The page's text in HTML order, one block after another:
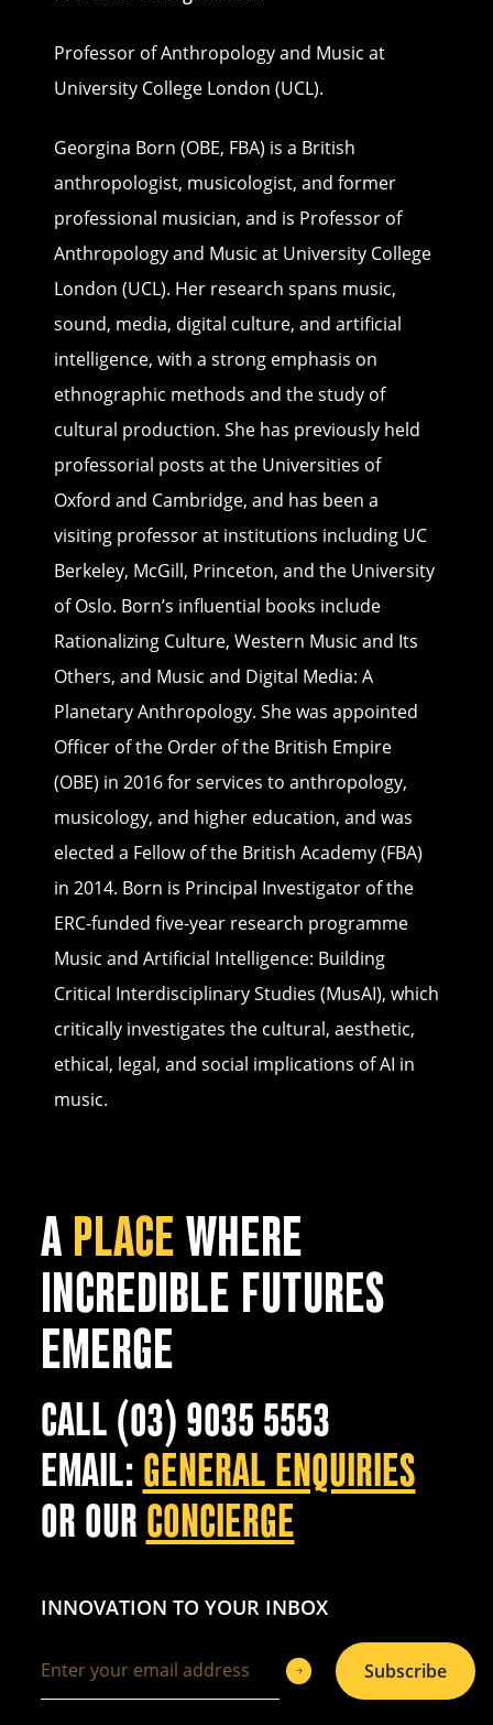
Professor of Anthropology and Music at
University College London (UCL).
Georgina Born (OBE, FBA) is a British
anthropologist, musicologist, and former
professional musician, and is Professor of
Anthropology and Music at University College
London (UCL). Her research spans music,
sound, media, digital culture, and artificial
intelligence, with a strong emphasis on
ethnographic methods and the study of
cultural production. She has previously held
professorial posts at the Universities of
Oxford and Cambridge, and has been a
visiting professor at institutions including UC
Berkeley, McGill, Princeton, and the University
of Oslo. Born’s influential books include
Rationalizing Culture, Western Music and Its
Others, and Music and Digital Media: A
Planetary Anthropology. She was appointed
Officer of the Order of the British Empire
(OBE) in 2016 for services to anthropology,
musicology, and higher education, and was
elected a Fellow of the British Academy (FBA)
in 2014. Born is Principal Investigator of the
ERC-funded five-year research programme
Music and Artificial Intelligence: Building
Critical Interdisciplinary Studies (MusAI), which
critically investigates the cultural, aesthetic,
ethical, legal, and social implications of AI in
music.
A PLACEWHERE
INCREDIBLE FUTURES
EMERGE
CALL (03) 9035 5553
EMAIL: GENERAL ENQUIRIES
OR OUR CONCIERGE
INNOVATION TO YOUR INBOX
Subscribe